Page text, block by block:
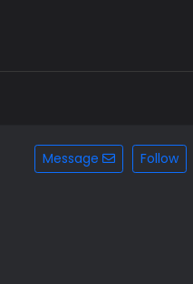
Message Follow